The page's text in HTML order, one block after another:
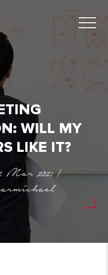
WILL MY
LIKE IT?
Mar 2021 |